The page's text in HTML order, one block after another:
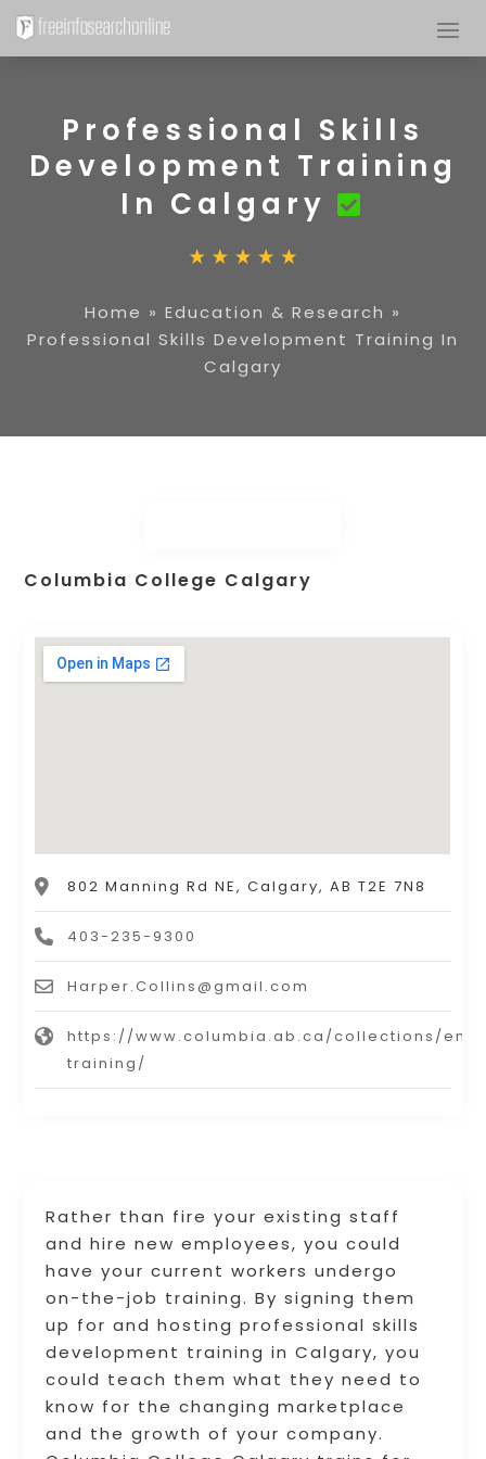
Professional Skills
Development Training
In Calgary
Home » Education & Research »
Professional Skills Development Training In
Calgary
Rather than fire your existing staff
and hire new employees, you could
have your current workers undergo
on-the-job training. By signing them
up for and hosting professional skills
development training in Calgary, you
could teach them what they need to
know for the changing marketplace
and the growth of your company.
Columbia College Calgary
802 Manning Rd NE, Calgary, AB T2E 7N8
403-235-9300
Harper.Collins@gmail.com
https://www.columbia.ab.ca/collections/
training/